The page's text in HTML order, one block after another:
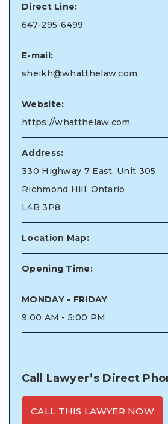
Direct Line:
647-295-6499
E-mail:
sheikh@whatthelaw.com
Website:
https://whatthelaw.com
Address:
330 Highway 7 East, Unit 305
Richmond Hill, Ontario
L4B 3P8
Location Map:
Opening Time:
MONDAY - FRIDAY
9:00 AM - 5:00 PM
Call Lawyer’s Direct
CALL THIS LAWYER NOW